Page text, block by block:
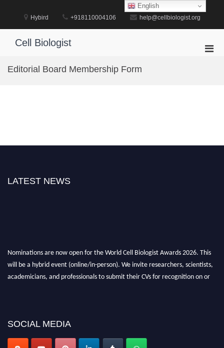
Hybird +918110004106 help@cellbiologist.org
Cell Biologist
Editorial Board Membership Form
LATEST NEWS
Nominations are now open for the World Cell Biologist Awards 2026. This
will be a hybrid event (online/in-person). We invite researchers, scientists,
academicians, and professionals to submit their CVs for recognition on or
SOCIAL MEDIA
English